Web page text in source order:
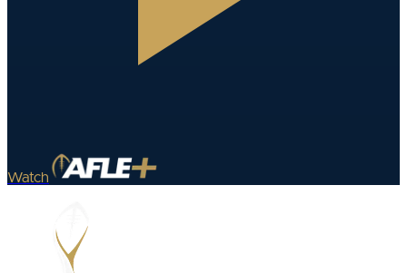
Watch